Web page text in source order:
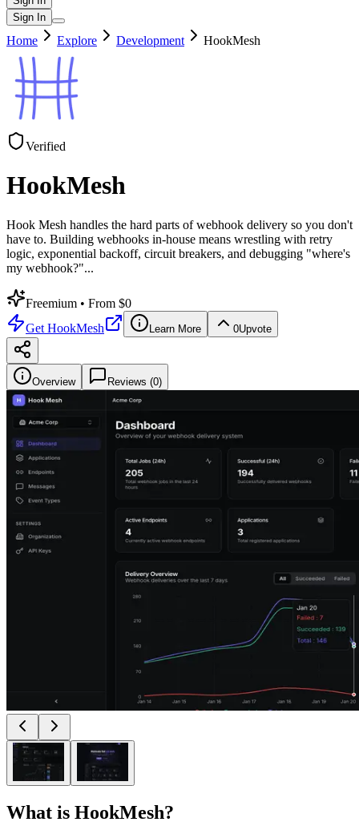
Sign In
Home Explore Development HookMesh
Verified
HookMesh
Hook Mesh handles the hard parts of webhook delivery so you don't
have to. Building webhooks in-house means wrestling with retry
logic, exponential backoff, circuit breakers, and debugging "where's
my webhook?"...
Freemium • From $0
Get HookMesh Learn More 0Upvote
Overview Reviews (0)
What is HookMesh?